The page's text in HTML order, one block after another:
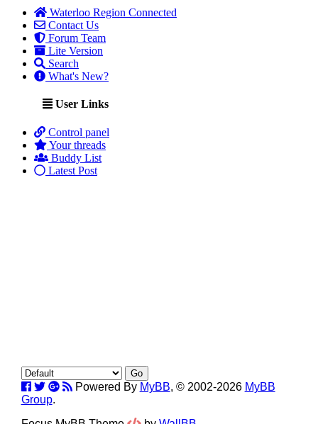
Waterloo Region Connected
Contact Us
Forum Team
Lite Version
Search
What's New?
User Links
Control panel
Your threads
Buddy List
Latest Post
Powered By MyBB, © 2002-2026 MyBB
Group.